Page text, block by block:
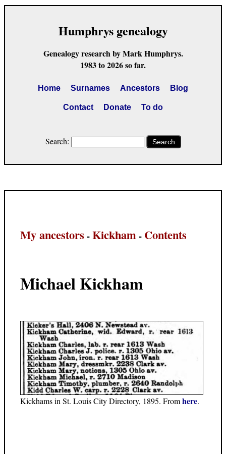
Humphrys genealogy
Genealogy research by Mark Humphrys.
1983 to 2026 so far.
Home Surnames Ancestors Blog
Contact Donate To do
Search: Search
My ancestors -Kickham- Contents
Michael Kickham
Kickhams in St. Louis City Directory, 1895. Fromhere.